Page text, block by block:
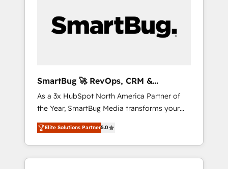
are built for the work.
部・グループ会社・部門が分立する組織で、デ
ータと業務プロセスのサイロ化を、CRMを軸と
ら、GTMの見える化・自動化まで。全Hub統合
運用、データ品質設計、グループ横断のCRM統
合に対応します。 2️⃣ AIエージェント組織構築
営業・マーケティング業務の一部をAIが自律実
行する組織への移行を設計・実装。Breeze・
Claude等をHubSpotと連携させ、役割定義・運
用ルール・成果指標まで含めて設計します。 3️⃣
SmartBug 🚀 RevOps, CRM &
Integration Experts
As a 3x HubSpot North America Partner of
the Year, SmartBug Media transforms your
customer lifecycle into a revenue engine. Our
unified ecosystem includes specialized
divisions Globalia (AI & Software) and Point
Success Media (Paid Media), making this the
Elite Solutions Partner5.0